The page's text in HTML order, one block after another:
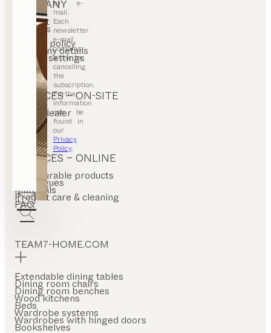
by e-
mail.
Each
newsletter
e-mail
contains
a link for
cancelling
the
subscription.
Further
information
can be
found in
our
Privacy
Policy.
COMPANY
Contact
Careers
Privacy policy
Company details
Cookie settings
SERVICES – ON-SITE
Find a dealer
Stores
SERVICES – ONLINE
Configurable products
Catalogues
Materials
Product care & cleaning
FAQ
TEAM7-HOME.COM
Extendable dining tables
Dining room chairs
Dining room benches
Wood kitchens
Beds
Wardrobe systems
Wardrobes with hinged doors
Bookshelves